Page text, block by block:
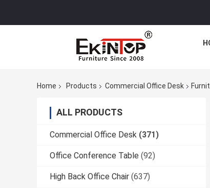
Home Products Commercial Office Desk
ALL PRODUCTS
Commercial Office Desk (371)
Office Conference Table (92)
High Back Office Chair (637)